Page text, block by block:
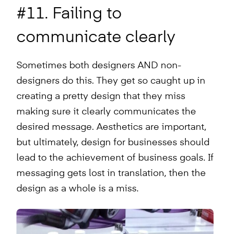
#11. Failing to
communicate clearly
Sometimes both designers AND non-
designers do this. They get so caught up in
creating a pretty design that they miss
making sure it clearly communicates the
desired message. Aesthetics are important,
but ultimately, design for businesses should
lead to the achievement of business goals. If
messaging gets lost in translation, then the
design as a whole is a miss.